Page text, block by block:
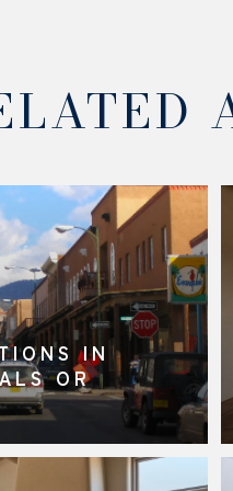
IN
OR